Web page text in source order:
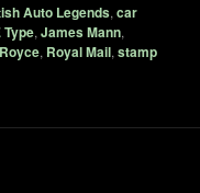
Auto Legends,car
Type,James Mann,
, Royal Mail,stamp